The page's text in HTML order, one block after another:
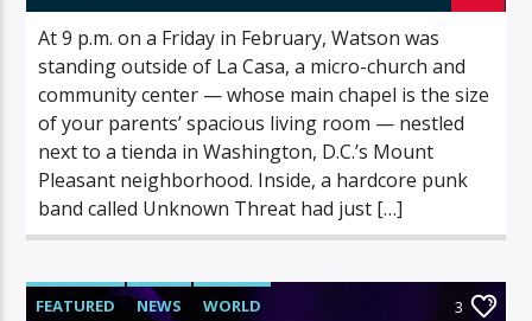
At 9 p.m. on a Friday in February, Watson was
standing outside of La Casa, a micro-church and
community center — whose main chapel is the size
of your parents’ spacious living room — nestled
next to a tienda in Washington, D.C.’s Mount
Pleasant neighborhood. Inside, a hardcore punk
band called Unknown Threat had just […]
FEATURED NEWS WORLD 3